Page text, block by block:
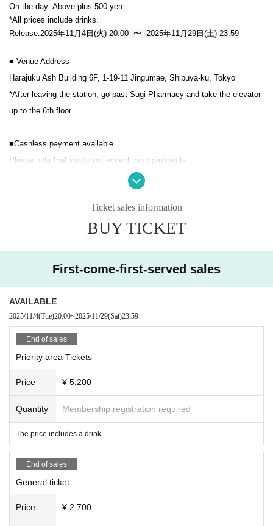
On the day: Above plus 500 yen
*All prices include drinks.
Release:2025年11月4日(火) 20:00 〜 2025年11月29日(土) 23:59
■ Venue Address
Harajuku Ash Building 6F, 1-19-11 Jingumae, Shibuya-ku, Tokyo
*After leaving the station, go past Sugi Pharmacy and take the elevator
up to the 6th floor.
■Cashless payment available
Please note that we do not accept cash payments.
*Re-entry is permitted (1 drink required)
*Admission will be in the order of priority area tickets, then general ticke
fing, lifting, moshing, etc. is strictly prohibited. In severe cases, you ma
ossible. Standing on chairs is prohibited. *We cannot offer refunds if Arti
Ticket sales information
BUY TICKET
First-come-first-served sales
AVAILABLE
2025/11/4(Tue)20:00~2025/11/29(Sat)23:59
End of sales
Priority area Tickets
Price ¥ 5,200
Quantity Membership registration required
The price includes a drink.
End of sales
General ticket
Price ¥ 2,700